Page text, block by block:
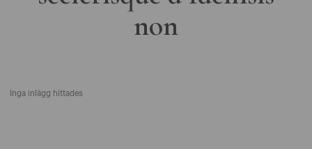
non
Inga inlägg hittades